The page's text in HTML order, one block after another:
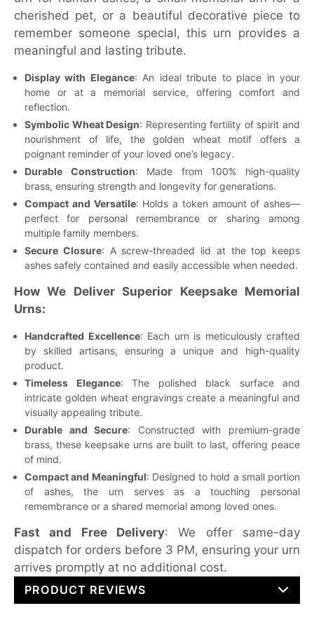
cherished pet, or a beautiful decorative piece to
remember someone special, this urn provides a
meaningful and lasting tribute.
Display with Elegance: An ideal tribute to place in your
home or at a memorial service, offering comfort and
reflection.
Symbolic Wheat Design: Representing fertility of spirit and
nourishment of life, the golden wheat motif offers a
poignant reminder of your loved one’s legacy.
Durable Construction: Made from 100% high-quality
brass, ensuring strength and longevity for generations.
Compact and Versatile: Holds a token amount of ashes—
perfect for personal remembrance or sharing among
multiple family members.
Secure Closure: A screw-threaded lid at the top keeps
ashes safely contained and easily accessible when needed.
How We Deliver Superior Keepsake Memorial
Urns:
Handcrafted Excellence: Each urn is meticulously crafted
by skilled artisans, ensuring a unique and high-quality
product.
Timeless Elegance: The polished black surface and
intricate golden wheat engravings create a meaningful and
visually appealing tribute.
Durable and Secure: Constructed with premium-grade
brass, these keepsake urns are built to last, offering peace
of mind.
Compact and Meaningful: Designed to hold a small portion
of ashes, the urn serves as a touching personal
remembrance or a shared memorial among loved ones.
Fast and Free Delivery: We offer same-day
dispatch for orders before 3 PM, ensuring your urn
arrives promptly at no additional cost.
PRODUCT REVIEWS